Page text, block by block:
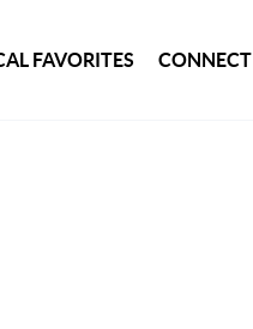
FAVORITES CONNECT